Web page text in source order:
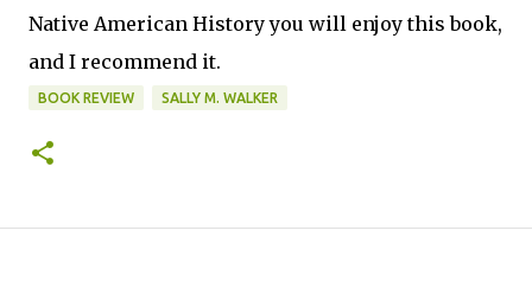
Native American History you will enjoy this book,
and I recommend it.
BOOK REVIEW SALLY M. WALKER